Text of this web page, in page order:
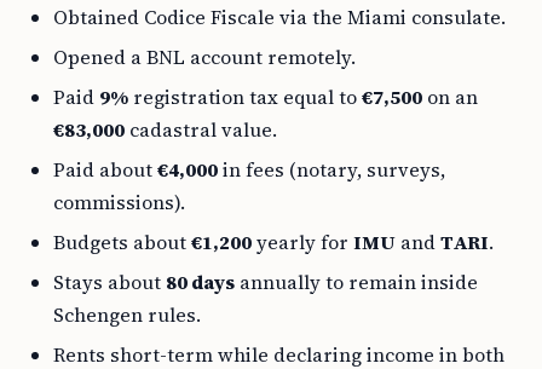
Obtained Codice Fiscale via the Miami consulate.
Opened a BNL account remotely.
Paid 9% registration tax equal to€7,500 on an
€83,000 cadastral value.
Paid about€4,000in fees (notary, surveys,
commissions).
Budgets about€1,200yearly for IMU andTARI.
Stays about 80 days annually to remain inside
Schengen rules.
Rents short-term while declaring income in both